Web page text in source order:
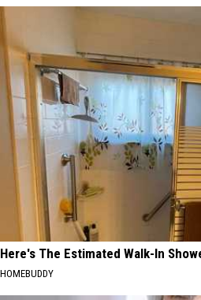
Here's The Estimated Walk-In
HOMEBUDDY